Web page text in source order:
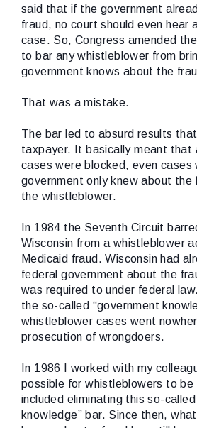
said that if the government
fraud, no court should even hear
case. So, Congress amended
to bar any whistleblower from
government knows about the
That was a mistake.
The bar led to absurd results
taxpayer. It basically meant that
cases were blocked, even cases
government only knew about the
the whistleblower.
In 1984 the Seventh Circuit
Wisconsin from a whistleblower
Medicaid fraud. Wisconsin had
federal government about the
was required to under federal
the so-called “government
whistleblower cases went
prosecution of wrongdoers.
In 1986 I worked with my
possible for whistleblowers to be
included eliminating this so-
knowledge” bar. Since then,